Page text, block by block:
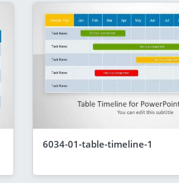
6034-01-table-timeline-1